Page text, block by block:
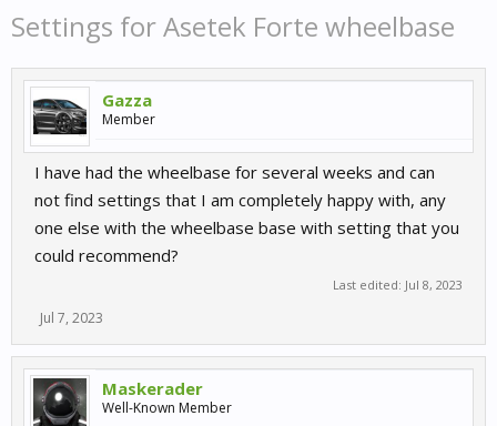
Settings for Asetek Forte wheelbase
Gazza
Member
I have had the wheelbase for several weeks and can
not find settings that I am completely happy with, any
one else with the wheelbase base with setting that you
could recommend?
Last edited: Jul 8, 2023
Jul 7, 2023
Maskerader
Well-Known Member